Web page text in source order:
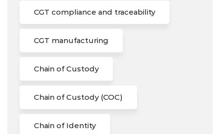
CGT compliance and traceability
CGT manufacturing
Chain of Custody
Chain of Custody (COC)
Chain of Identity